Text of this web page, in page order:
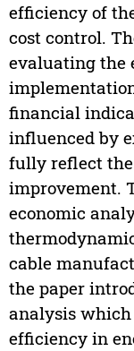
efficiency of
cost control.
evaluating the
financial
influenced by
fully reflect
improvement.
economic
cable
the paper
analysis
efficiency in